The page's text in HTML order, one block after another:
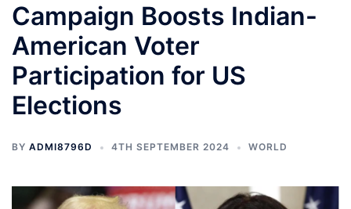
Campaign Boosts Indian-
American Voter
Participation for US
Elections
BY ADMI8796D 4TH SEPTEMBER 2024 WORLD